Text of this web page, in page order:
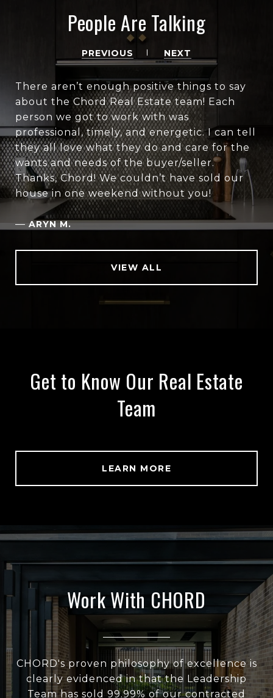
People Are Talking
PREVIOUS NEXT
There aren’t enough positive things to say
about the Chord Real Estate team! Each
person we got to work with was
professional, timely, and energetic. I can tell
they all love what they do and care for the
wants and needs of the buyer/seller.
Thanks, Chord! We couldn’t have sold our
house in one weekend without you!
— ARYN M.
VIEW ALL
Get to Know Our Real Estate
Team
LEARN MORE
Work With CHORD
CHORD's proven philosophy of excellence is
clearly evidenced in that the Leadership
Team has sold 99.99% of our contracted